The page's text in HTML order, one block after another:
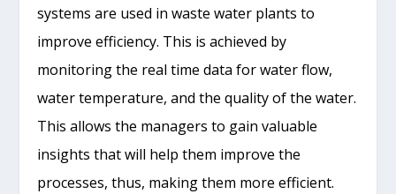
systems are used in waste water plants to
improve efficiency. This is achieved by
monitoring the real time data for water flow,
water temperature, and the quality of the water.
This allows the managers to gain valuable
insights that will help them improve the
processes, thus, making them more efficient.